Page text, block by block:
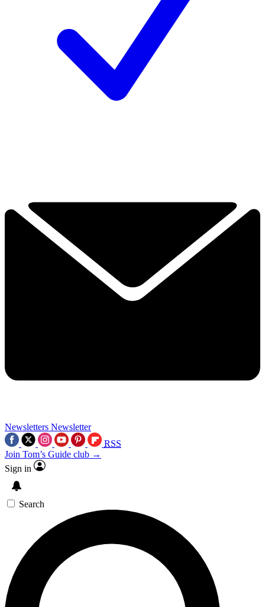
Newsletters Newsletter
RSS
Join Tom’s Guide club →
Sign in
Search